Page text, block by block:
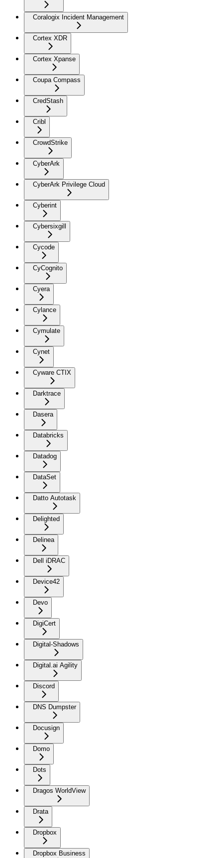
Coralogix Incident Management
Cortex XDR
Cortex Xpanse
Coupa Compass
CredStash
Cribl
CrowdStrike
CyberArk
CyberArk Privilege Cloud
Cyberint
Cybersixgill
Cycode
CyCognito
Cyera
Cylance
Cymulate
Cynet
Cyware CTIX
Darktrace
Dasera
Databricks
Datadog
DataSet
Datto Autotask
Delighted
Delinea
Dell iDRAC
Device42
Devo
DigiCert
Digital-Shadows
Digital.ai Agility
Discord
DNS Dumpster
Docusign
Domo
Dots
Dragos WorldView
Drata
Dropbox
Dropbox Business